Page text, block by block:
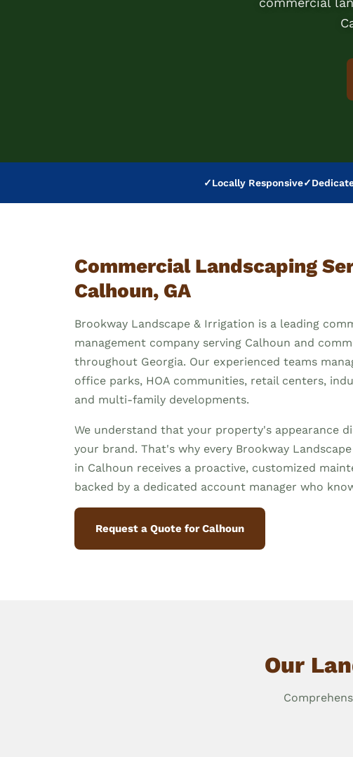
✓Locally Responsive✓
Commercial Landscaping
Calhoun, GA
Brookway Landscape & Irrigation is a leading
management company serving Calhoun and
throughout Georgia. Our experienced teams
office parks, HOA communities, retail centers,
and multi-family developments.
We understand that your property's appearance
your brand. That's why every Brookway
in Calhoun receives a proactive, customized
backed by a dedicated account manager who
Request a Quote for Calhoun
Our